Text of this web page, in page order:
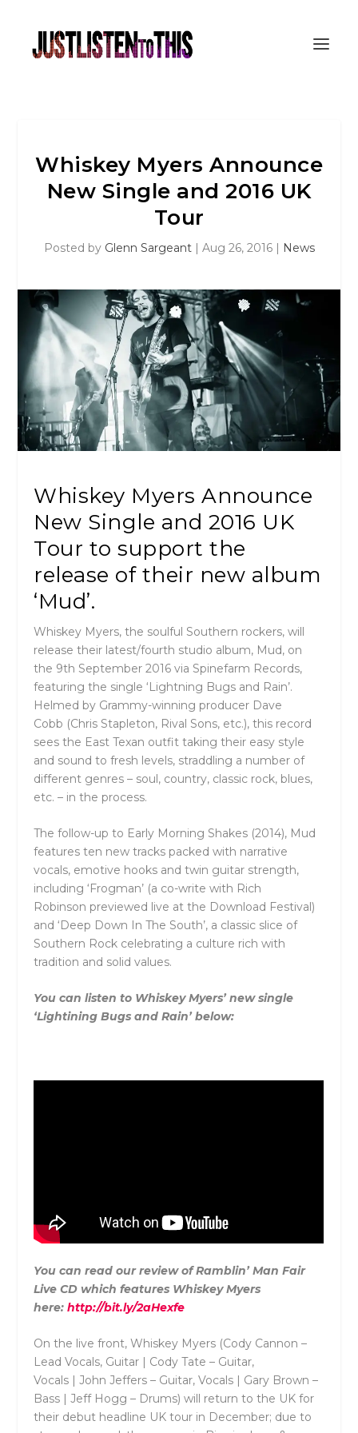
Whiskey Myers Announce
New Single and 2016 UK
Tour
Posted by Glenn Sargeant| Aug 26, 2016| News
Whiskey Myers Announce
New Single and 2016 UK
Tour to support the
release of their new album
‘Mud’.
Whiskey Myers, the soulful Southern rockers, will
release their latest/fourth studio album, Mud, on
the 9th September 2016 via Spinefarm Records,
featuring the single ‘Lightning Bugs and Rain’.
Helmed by Grammy-winning producer Dave
Cobb (Chris Stapleton, Rival Sons, etc.), this record
sees the East Texan outfit taking their easy style
and sound to fresh levels, straddling a number of
different genres – soul, country, classic rock, blues,
etc. – in the process.
The follow-up to Early Morning Shakes (2014), Mud
features ten new tracks packed with narrative
vocals, emotive hooks and twin guitar strength,
including ‘Frogman’ (a co-write with Rich
Robinson previewed live at the Download Festival)
and ‘Deep Down In The South’, a classic slice of
Southern Rock celebrating a culture rich with
tradition and solid values.
You can listen to Whiskey Myers’ new single
‘Lightining Bugs and Rain’ below:
You can read our review of Ramblin’ Man Fair
Live CD which features Whiskey Myers
here:http://bit.ly/2aHexfe
On the live front, Whiskey Myers (Cody Cannon –
Lead Vocals, Guitar | Cody Tate – Guitar,
Vocals | John Jeffers – Guitar, Vocals | Gary Brown –
Bass | Jeff Hogg – Drums) will return to the UK for
their debut headline UK tour in December; due to